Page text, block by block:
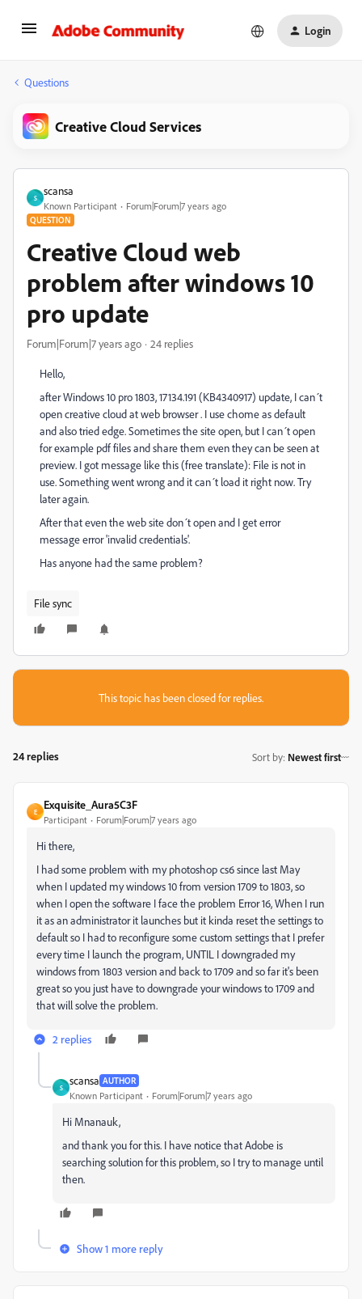
Login
Questions
Creative Cloud Services
S
scansa
Known Participant Forum|Forum|7 years ago
QUESTION
Creative Cloud web
problem after windows 10
pro update
Forum|Forum|7 years ago 24 replies
Hello,
after Windows 10 pro 1803, 17134.191 (KB4340917) update, I can´t
open creative cloud at web browser . I use chome as default
and also tried edge. Sometimes the site open, but I can´t open
for example pdf files and share them even they can be seen at
preview. I got message like this (free translate): File is not in
use. Something went wrong and it can´t load it right now. Try
later again.
After that even the web site don´t open and I get error
message error 'invalid credentials'.
Has anyone had the same problem?
File sync
This topic has been closed for replies.
24 replies Sort by: Newest first
E
Exquisite_Aura5C3F
Participant Forum|Forum|7 years ago
Hi there,
I had some problem with my photoshop cs6 since last May
when I updated my windows 10 from version 1709 to 1803, so
when I open the software I face the problem Error 16, When I run
it as an administrator it launches but it kinda reset the settings to
default so I had to reconfigure some custom settings that I prefer
every time I launch the program, UNTIL I downgraded my
windows from 1803 version and back to 1709 and so far it's been
great so you just have to downgrade your windows to 1709 and
that will solve the problem.
2 replies
S
scansa AUTHOR
Known Participant Forum|Forum|7 years ago
Hi Mnanauk,
and thank you for this. I have notice that Adobe is
searching solution for this problem, so I try to manage until
then.
Show 1 more reply